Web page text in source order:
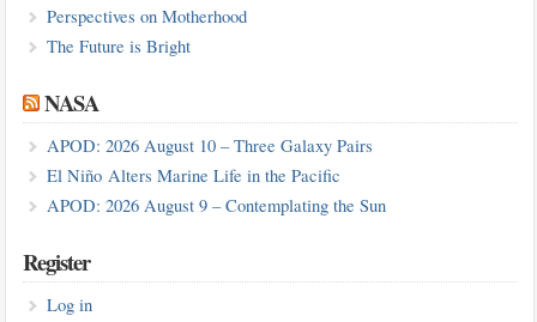
Perspectives on Motherhood
The Future is Bright
NASA
APOD: 2026 August 10 – Three Galaxy Pairs
El Niño Alters Marine Life in the Pacific
APOD: 2026 August 9 – Contemplating the Sun
Register
Log in